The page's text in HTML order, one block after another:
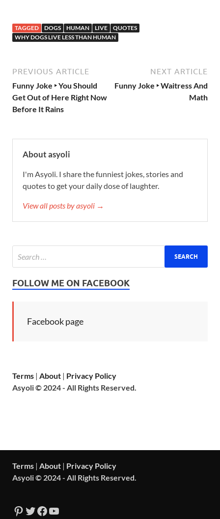
TAGGED DOGS HUMAN LIVE
QUOTES
WHY DOGS LIVE LESS THAN HUMAN
PREVIOUS ARTICLE
Funny Joke ‣ You Should
Get Out of Here Right Now
Before It Rains
NEXT ARTICLE
Funny Joke ‣ Waitress And
Math
About asyoli
I'm Asyoli. I share the funniest jokes, stories and
quotes to get your daily dose of laughter.
View all posts by asyoli →
FOLLOW ME ON FACEBOOK
Facebook page
Terms | About | Privacy Policy
Asyoli © 2024 - All Rights Reserved.
Terms | About | Privacy Policy
Asyoli © 2024 - All Rights Reserved.